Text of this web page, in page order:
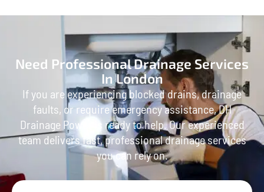
Need Professional Drainage Services
In London
If you are experiencing blocked drains, drainage
faults, or require emergency assistance, DH
Drainage Power is ready to help. Our experienced
team delivers fast, professional drainage services
you can rely on.